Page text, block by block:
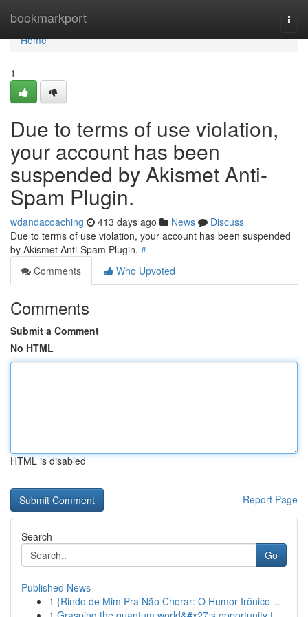
bookmarkport
Home
Home
1
Due to terms of use violation,
your account has been
suspended by Akismet Anti-
Spam Plugin.
wdandacoaching 413 days ago News
Discuss
Due to terms of use violation, your account has been suspended
by Akismet Anti-Spam Plugin. #
Comments
Who Upvoted
Comments
Submit a Comment
No HTML
HTML is disabled
Report Page
Search
Go
Published News
1 {Rindo de Mim Pra Não Chorar: O Humor Irônico ...